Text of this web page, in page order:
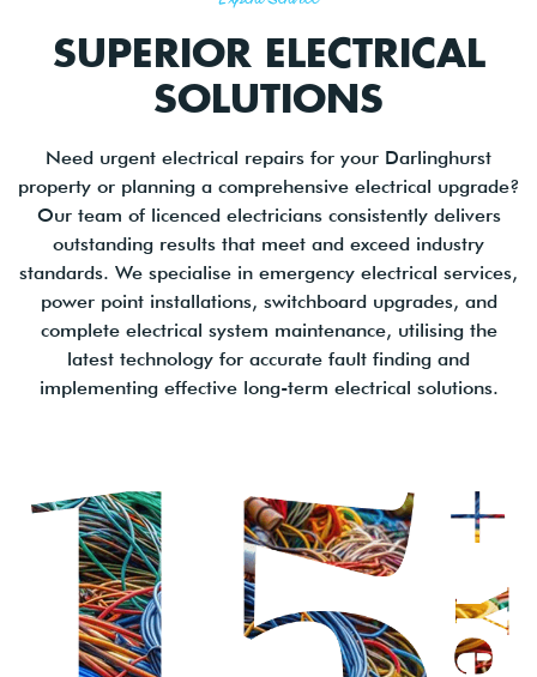
SUPERIOR ELECTRICAL
SOLUTIONS
Need urgent electrical repairs for your Darlinghurst
property or planning a comprehensive electrical upgrade?
Our team of licenced electricians consistently delivers
outstanding results that meet and exceed industry
standards. We specialise in emergency electrical services,
power point installations, switchboard upgrades, and
complete electrical system maintenance, utilising the
latest technology for accurate fault finding and
implementing effective long-term electrical solutions.